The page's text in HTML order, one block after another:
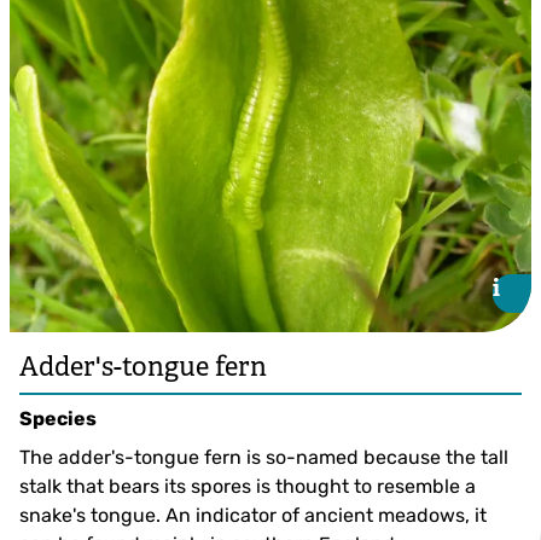
i
i
Adder's-tongue fern
Species
The adder's-tongue fern is so-named because the tall
stalk that bears its spores is thought to resemble a
snake's tongue. An indicator of ancient meadows, it